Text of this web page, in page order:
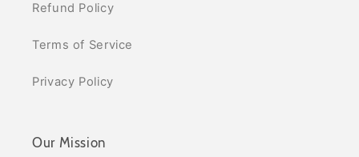
Refund Policy
Terms of Service
Privacy Policy
Our Mission